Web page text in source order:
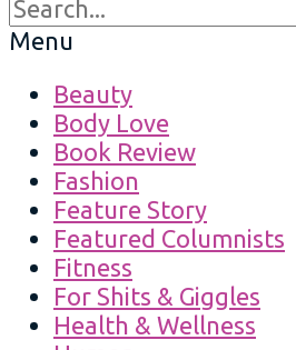
Menu
Beauty
Body Love
Book Review
Fashion
Feature Story
Featured Columnists
Fitness
For Shits & Giggles
Health & Wellness